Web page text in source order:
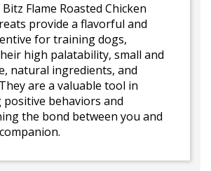
Flame Roasted Chicken
provide a flavorful and
for training dogs,
high palatability, small and
natural ingredients, and
are a valuable tool in
behaviors and
the bond between you and